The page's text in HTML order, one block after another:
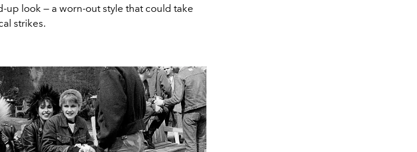
look — a worn-out style that could take
strikes.